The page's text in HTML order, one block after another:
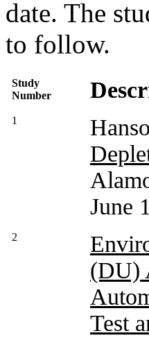
date. The
to follow.
Study
Number
1
June
2
(DU)
Test